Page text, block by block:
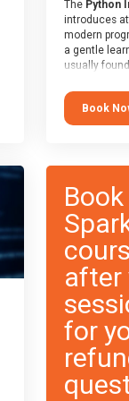
The Python
introduces
modern
a gentle
usually
applications.
who are
Book
after
for